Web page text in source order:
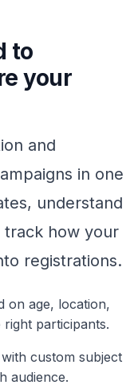
to
your
and
in one
understand
track how your
registrations.
on age, location,
participants.
custom subject
audience.